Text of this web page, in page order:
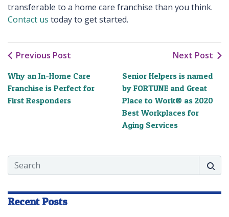
transferable to a home care franchise than you think.
Contact us today to get started.
Previous Post
Why an In-Home Care
Franchise is Perfect for
First Responders
Next Post
Senior Helpers is named
by FORTUNE and Great
Place to Work® as 2020
Best Workplaces for
Aging Services
Search
Recent Posts